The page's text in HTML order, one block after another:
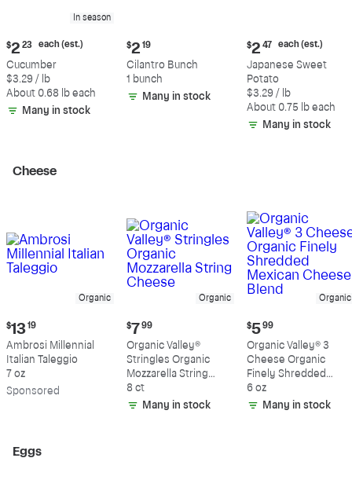
In season
Current
price:
$2.23
each
(estimated)
$2 23 each (est.)
Cucumber
$3.29 / lb
About 0.68 lb each
Many in stock
Current
price:
$2.19
$2 19
Cilantro Bunch
1 bunch
Many in stock
Current
price:
$2.47
each
(estimated)
$2 47 each (est.)
Japanese Sweet
Potato
$3.29 / lb
About 0.75 lb each
Many in stock
Cheese
Organic
Current
price:
$13.19
$13 19
Ambrosi Millennial
Italian Taleggio
7 oz
Sponsored
Organic
Current
price:
$7.99
$7 99
Organic Valley®
Stringles Organic
Mozzarella String
Cheese
8 ct
Many in stock
Organic
Current
price:
$5.99
$5 99
Organic Valley® 3
Cheese Organic
Finely Shredded
Mexican Cheese
Blend
6 oz
Many in stock
Eggs